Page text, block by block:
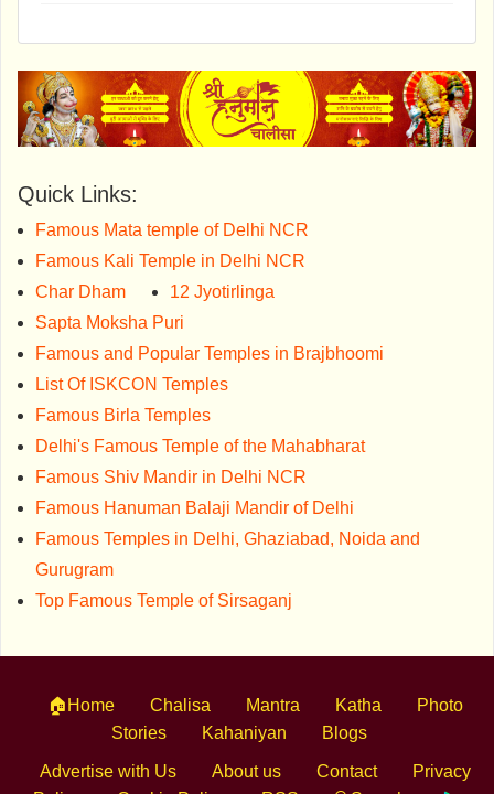
Quick Links:
Famous Mata temple of Delhi NCR
Famous Kali Temple in Delhi NCR
Char Dham
12 Jyotirlinga
Sapta Moksha Puri
Famous and Popular Temples in Brajbhoomi
List Of ISKCON Temples
Famous Birla Temples
Delhi's Famous Temple of the Mahabharat
Famous Shiv Mandir in Delhi NCR
Famous Hanuman Balaji Mandir of Delhi
Famous Temples in Delhi, Ghaziabad, Noida and
Gurugram
Top Famous Temple of Sirsaganj
🏠Home Chalisa Mantra Katha
Photo
Stories
Kahaniyan Blogs
Advertise with Us About us Contact
Privacy